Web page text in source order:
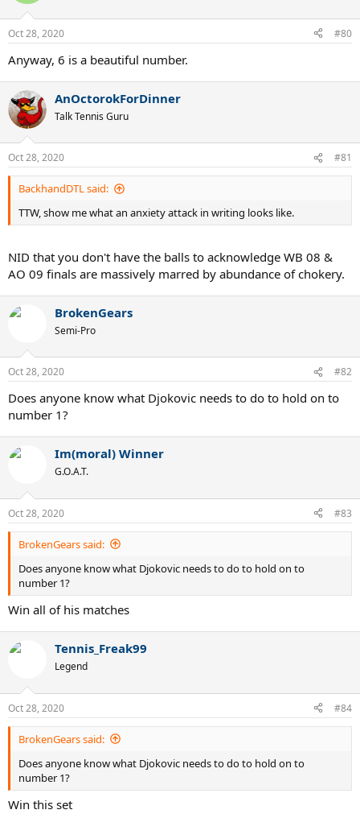
Oct 28, 2020 #80
Anyway, 6 is a beautiful number.
AnOctorokForDinner
Talk Tennis Guru
Oct 28, 2020 #81
BackhandDTL said:
TTW, show me what an anxiety attack in writing looks like.
NID that you don't have the balls to acknowledge WB 08 &
AO 09 finals are massively marred by abundance of chokery.
BrokenGears
Semi-Pro
Oct 28, 2020 #82
Does anyone know what Djokovic needs to do to hold on to
number 1?
Im(moral) Winner
G.O.A.T.
Oct 28, 2020 #83
BrokenGears said:
Does anyone know what Djokovic needs to do to hold on to
number 1?
Win all of his matches
Tennis_Freak99
Legend
Oct 28, 2020 #84
BrokenGears said:
Does anyone know what Djokovic needs to do to hold on to
number 1?
Win this set